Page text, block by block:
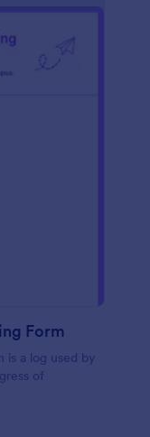
Form
is a log used by
of